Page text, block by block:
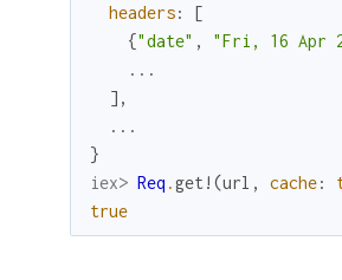
headers:
[
{"date" , "Fri, 16 Apr
...
] ,
...
}
iex> Req .get! (url , cache:
true